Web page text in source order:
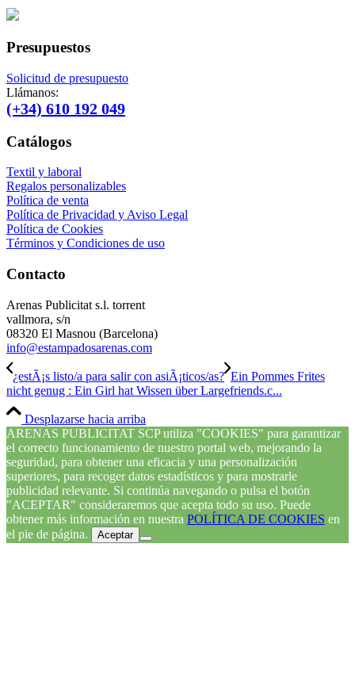
Presupuestos
Solicitud de presupuesto
Llámanos:
(+34) 610 192 049
Catálogos
Textil y laboral
Regalos personalizables
Política de venta
Política de Privacidad y Aviso Legal
Política de Cookies
Términos y Condiciones de uso
Contacto
Arenas Publicitat s.l. torrent
vallmora, s/n
08320 El Masnou (Barcelona)
info@estampadosarenas.com
¿estÃ¡s listo/a para salir con asiÃ¡ticos/as? Ein Pommes Frites
nicht genug : Ein Girl hat Wissen über Largefriends.c...
Desplazarse hacia arriba
ARENAS PUBLICITAT SCP utiliza "COOKIES" para garantizar
el correcto funcionamiento de nuestro portal web, mejorando la
seguridad, para obtener una eficacia y una personalización
superiores, para recoger datos estadísticos y para mostrarle
publicidad relevante. Si continúa navegando o pulsa el botón
"ACEPTAR" consideraremos que acepta todo su uso. Puede
obtener más información en nuestra POLÍTICA DE COOKIES en
el pie de página.
Aceptar